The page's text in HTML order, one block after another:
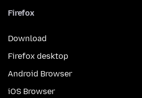
Firefox
Download
Firefox desktop
Android Browser
iOS Browser